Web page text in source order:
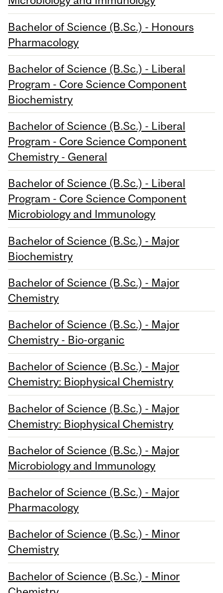
Bachelor of Science (B.Sc.) - Honours
Pharmacology
Bachelor of Science (B.Sc.) - Liberal
Program - Core Science Component
Biochemistry
Bachelor of Science (B.Sc.) - Liberal
Program - Core Science Component
Chemistry - General
Bachelor of Science (B.Sc.) - Liberal
Program - Core Science Component
Microbiology and Immunology
Bachelor of Science (B.Sc.) - Major
Biochemistry
Bachelor of Science (B.Sc.) - Major
Chemistry
Bachelor of Science (B.Sc.) - Major
Chemistry - Bio-organic
Bachelor of Science (B.Sc.) - Major
Chemistry: Biophysical Chemistry
Bachelor of Science (B.Sc.) - Major
Chemistry: Biophysical Chemistry
Bachelor of Science (B.Sc.) - Major
Microbiology and Immunology
Bachelor of Science (B.Sc.) - Major
Pharmacology
Bachelor of Science (B.Sc.) - Minor
Chemistry
Bachelor of Science (B.Sc.) - Minor